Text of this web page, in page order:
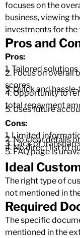
focuses on the
business, viewing
investments for the
Pros and
Pros:
1. Tailored
2. Focus on overall
scores.
3. Quick and
4. Opportunity to
total repayment
5. Uses future
Cons:
1. Limited
2. No clear details
3. Lack of
4. No direct list of
5. FAQ page is
Ideal
The right type of
not mentioned in
Required
The specific
mentioned in the